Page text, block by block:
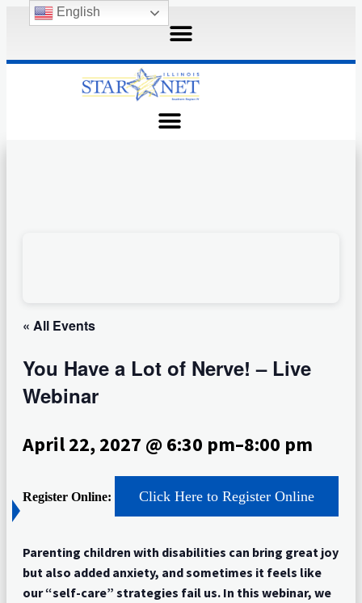
« All Events
You Have a Lot of Nerve! – Live
Webinar
April 22, 2027 @ 6:30 pm–8:00 pm
Register Online: Click Here to Register Online
Parenting children with disabilities can bring great joy
but also added anxiety, and sometimes it feels like
our “self-care” strategies fail us. In this webinar, we
English